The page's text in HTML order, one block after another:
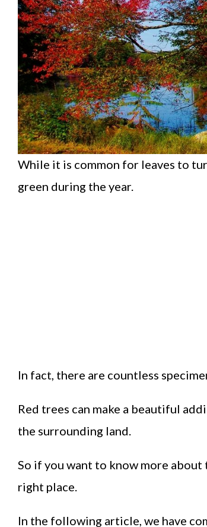
While it is common for leaves to
green during the year.
In fact, there are countless
Red trees can make a beautiful
the surrounding land.
So if you want to know more
right place.
In the following article, we have